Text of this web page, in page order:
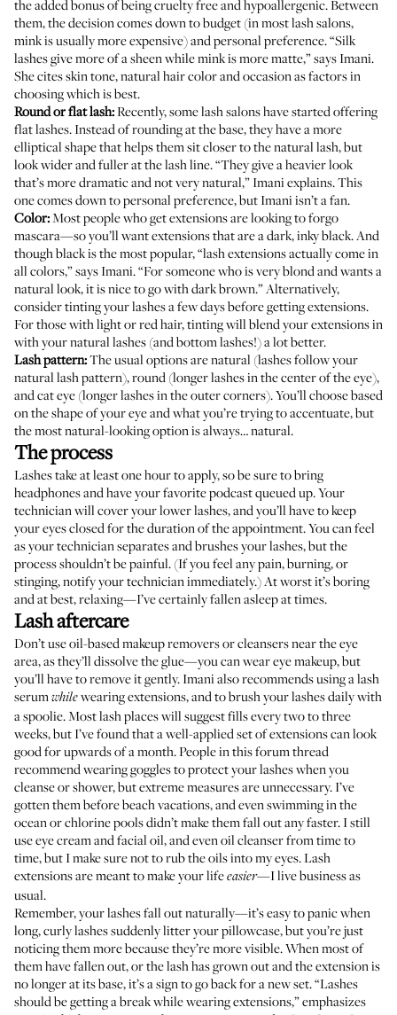
the added bonus of being cruelty free and hypoallergenic. Between
them, the decision comes down to budget (in most lash salons,
mink is usually more expensive) and personal preference. “Silk
lashes give more of a sheen while mink is more matte,” says Imani.
She cites skin tone, natural hair color and occasion as factors in
choosing which is best.
Round or flat lash:Recently, some lash salons have started offering
flat lashes. Instead of rounding at the base, they have a more
elliptical shape that helps them sit closer to the natural lash, but
look wider and fuller at the lash line. “They give a heavier look
that’s more dramatic and not very natural,” Imani explains. This
one comes down to personal preference, but Imani isn’t a fan.
Color:Most people who get extensions are looking to forgo
mascara—so you’ll want extensions that are a dark, inky black. And
though black is the most popular, “lash extensions actually come in
all colors,” says Imani. “For someone who is very blond and wants a
natural look, it is nice to go with dark brown.” Alternatively,
consider tinting your lashes a few days before getting extensions.
For those with light or red hair, tinting will blend your extensions in
with your natural lashes (and bottom lashes!) a lot better.
Lash pattern:The usual options are natural (lashes follow your
natural lash pattern), round (longer lashes in the center of the eye),
and cat eye (longer lashes in the outer corners). You’ll choose based
on the shape of your eye and what you’re trying to accentuate, but
the most natural-looking option is always… natural.
The process
Lashes take at least one hour to apply, so be sure to bring
headphones and have your favorite podcast queued up. Your
technician will cover your lower lashes, and you’ll have to keep
your eyes closed for the duration of the appointment. You can feel
as your technician separates and brushes your lashes, but the
process shouldn’t be painful. (If you feel any pain, burning, or
stinging, notify your technician immediately.) At worst it’s boring
and at best, relaxing—I’ve certainly fallen asleep at times.
Lash aftercare
Don’t use oil-based makeup removers or cleansers near the eye
area, as they’ll dissolve the glue—you can wear eye makeup, but
you’ll have to remove it gently. Imani also recommends using a lash
serumwhilewearing extensions, and to brush your lashes daily with
a spoolie. Most lash places will suggest fills every two to three
weeks, but I’ve found that a well-applied set of extensions can look
good for upwards of a month. Peoplein this forum thread
recommend wearing goggles to protect your lashes when you
cleanse or shower, but extreme measures are unnecessary. I’ve
gotten them before beach vacations, and even swimming in the
ocean or chlorine pools didn’t make them fall out any faster. I still
use eye cream and facial oil, and even oil cleanser from time to
time, but I make sure not to rub the oils into my eyes. Lash
extensions are meant to make your lifeeasier—I live business as
usual.
Remember, your lashes fall out naturally—it’s easy to panic when
long, curly lashes suddenly litter your pillowcase, but you’re just
noticing them more because they’re more visible. When most of
them have fallen out, or the lash has grown out and the extension is
no longer at its base, it’s a sign to go back for a new set. “Lashes
should be getting a break while wearing extensions,” emphasizes